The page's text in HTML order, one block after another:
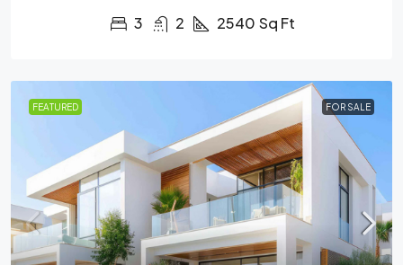
3 2 2540 Sq Ft
FEATURED FOR SALE